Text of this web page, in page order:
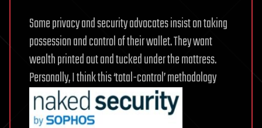
Some privacy and security advocates insist on taking
possession and control of their wallet. They want
wealth printed out and tucked under the mattress.
Personally, I think this ‘total-control’ methodology